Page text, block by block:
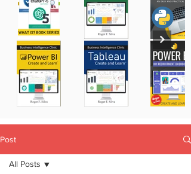
Post
All Posts